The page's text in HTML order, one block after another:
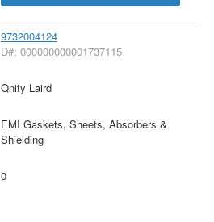
9732004124
D#: 000000000001737115
Qnity Laird
EMI Gaskets, Sheets, Absorbers &
Shielding
0